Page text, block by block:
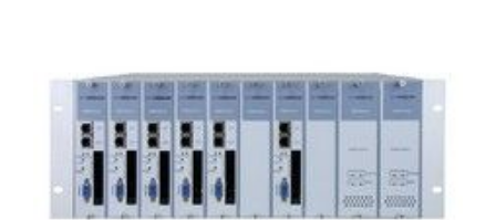
SUBSCRIBE